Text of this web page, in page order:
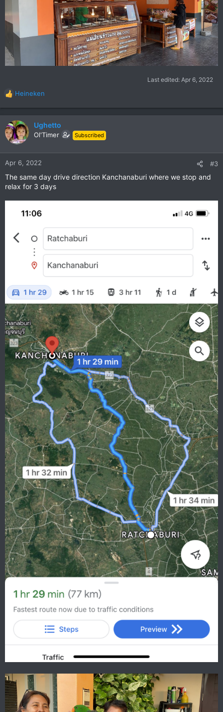
Last edited: Apr 6, 2022
R
e
a
c
t
n
:
Heineken
Ughetto
Ol'Timer Subscribed
Apr 6, 2022 #3
The same day drive direction Kanchanaburi where we stop and
relax for 3 days